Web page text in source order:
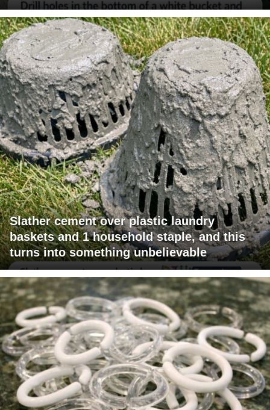
Slather cement over plastic laundry
baskets and 1 household staple, and this
turns into something unbelievable